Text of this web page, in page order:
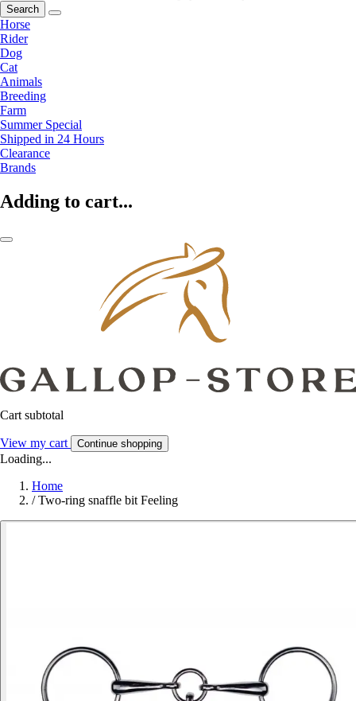
Search
Horse
Rider
Dog
Cat
Animals
Breeding
Farm
Summer Special
Shipped in 24 Hours
Clearance
Brands
Adding to cart...
Cart subtotal
View my cart Continue shopping
Loading...
Home
/ Two-ring snaffle bit Feeling